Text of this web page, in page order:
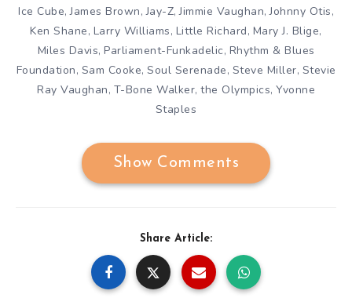
Ice Cube,James Brown,Jay-Z,Jimmie Vaughan,Johnny Otis,
Ken Shane, Larry Williams, Little Richard, Mary J. Blige,
Miles Davis, Parliament-Funkadelic, Rhythm & Blues
Foundation, Sam Cooke, Soul Serenade, Steve Miller, Stevie
Ray Vaughan, T-Bone Walker, the Olympics, Yvonne
Staples
Show Comments
Share Article: